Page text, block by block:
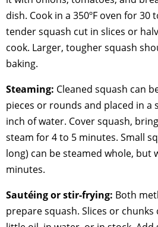
dish. Cook in a 350ºF oven for 30
tender squash cut in slices or
cook. Larger, tougher squash
baking.
Steaming: Cleaned squash can
pieces or rounds and placed in a
inch of water. Cover squash,
steam for 4 to 5 minutes. Small
long) can be steamed whole, but
minutes.
Sautéing or stir-frying: Both
prepare squash. Slices or chunks